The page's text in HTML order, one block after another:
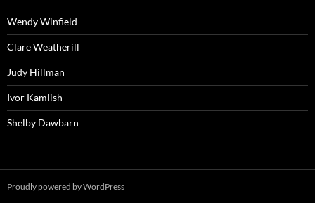
Wendy Winfield
Clare Weatherill
Judy Hillman
Ivor Kamlish
Shelby Dawbarn
Proudly powered by WordPress